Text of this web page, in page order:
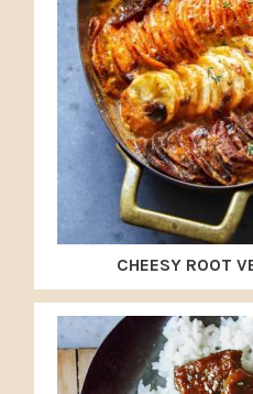
CHEESY ROOT